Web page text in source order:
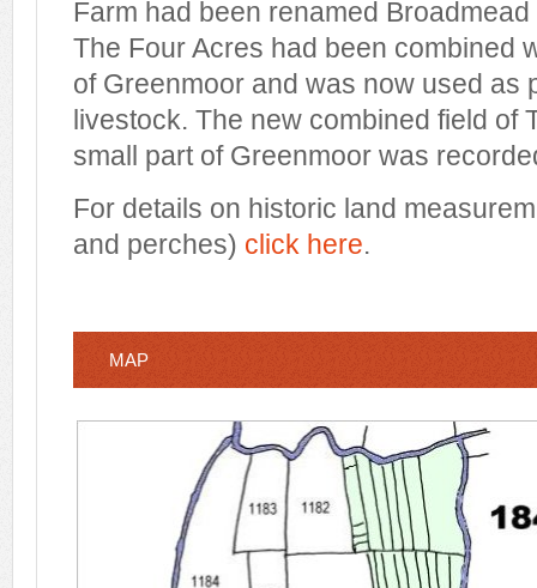
Farm had been renamed
The Four Acres had been combined
of Greenmoor and was now used as
livestock. The new combined field of
small part of Greenmoor was
For details on historic land
and perches) click here.
MAP